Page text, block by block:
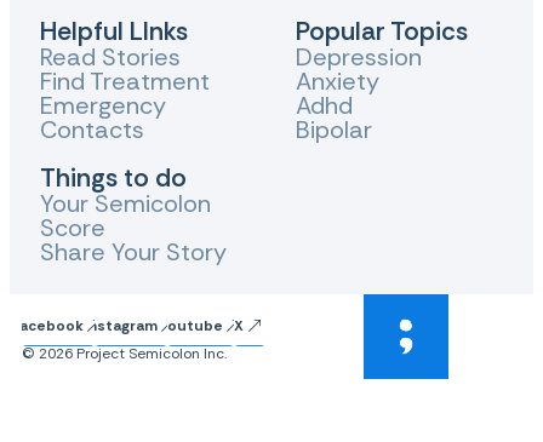
Helpful LInks
Read Stories
Find Treatment
Emergency
Contacts
Things to do
Your Semicolon
Score
Share Your Story
Popular Topics
Depression
Anxiety
Adhd
Bipolar
FacebookInstagram Youtube
X
© 2026 Project Semicolon Inc.